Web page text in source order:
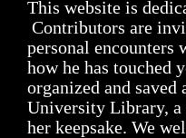
This website is
Contributors are
personal encounters
how he has touched
organized and
University Library,
her keepsake. We